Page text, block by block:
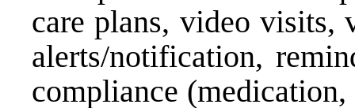
care plans, video visits,
alerts/notification,
compliance